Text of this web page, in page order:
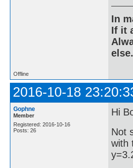
In
If it
else.
Offline
2016-10-18
Gophne
Member
Registered: 2016-10-16
Posts: 26
Hi
Not
with